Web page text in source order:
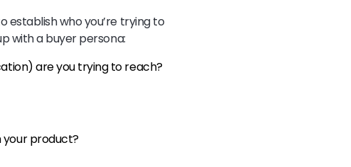
establish who you’re trying to
with a buyer persona:
are you trying to reach?
product?